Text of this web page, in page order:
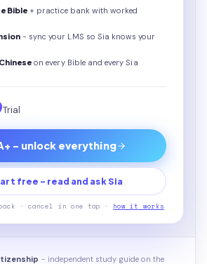
Bible + practice bank with worked
- sync your LMS so Sia knows your
on every Bibleand every Sia
Trial
- unlock everything
free - read and ask Sia
back · cancel in one tap · how it works
- independent study guide on the